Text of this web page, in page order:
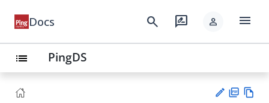
Docs search rate_review person menu
list PingDS